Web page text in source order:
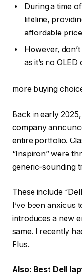
During a time
lifeline,
affordable price
However,
as it’s no
more buying
Back in early
company
entire portfolio.
“Inspiron” were
generic-sounding
These include
I’ve been anxious
introduces a new
same. I recently
Plus.
Also: Best Dell